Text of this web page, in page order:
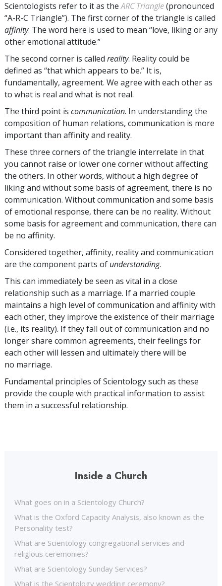
Scientologists refer to it as theARC Triangle(pronounced
“A-R-C Triangle”). The first corner of the triangle is called
affinity. The word here is used to mean “love, liking or any
other emotional attitude.”
The second corner is called reality. Reality could be
defined as “that which appears to be.” It is,
fundamentally, agreement. We agree with each other as
to what is real and what is not real.
The third point is communication. In understanding the
composition of human relations, communication is more
important than affinity and reality.
These three corners of the triangle interrelate in that
you cannot raise or lower one corner without affecting
the others. In other words, without a high degree of
liking and without some basis of agreement, there is no
communication. Without communication and some basis
of emotional response, there can be no reality. Without
some basis for agreement and communication, there can
be no affinity.
Considered together, affinity, reality and communication
are the component parts of understanding.
This can immediately be seen as vital in a close
relationship such as a marriage. If a married couple
maintains a high level of communication and affinity with
each other, they improve the existence of their marriage
(i.e., its reality). If they fall out of communication and no
longer share common agreements, their feelings for
each other will lessen and ultimately there will be
no marriage.
Fundamental principles of Scientology such as these
provide the couple with practical information to assist
them in a successful relationship.
Inside a Church
What goes on in a Scientology Church?
What is the Oxford Capacity Analysis, also known as the
Personality test?
What are Scientology congregational services and
religious ceremonies?
What are Scientology Sunday Services?
What is the Scientology wedding ceremony?